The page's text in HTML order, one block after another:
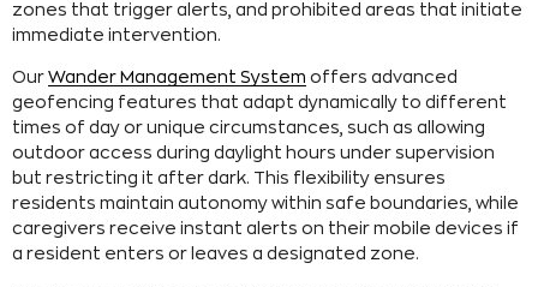
zones that trigger alerts, and prohibited areas that initiate
immediate intervention.
Our Wander Management System offers advanced
geofencing features that adapt dynamically to different
times of day or unique circumstances, such as allowing
outdoor access during daylight hours under supervision
but restricting it after dark. This flexibility ensures
residents maintain autonomy within safe boundaries, while
caregivers receive instant alerts on their mobile devices if
a resident enters or leaves a designated zone.